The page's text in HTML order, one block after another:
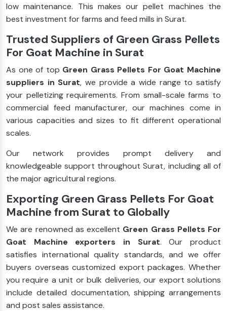
low maintenance. This makes our pellet machines the
best investment for farms and feed mills in Surat.
Trusted Suppliers of Green Grass Pellets
For Goat Machine in Surat
As one of top Green Grass Pellets For Goat Machine
suppliers in Surat, we provide a wide range to satisfy
your pelletizing requirements. From small-scale farms to
commercial feed manufacturer, our machines come in
various capacities and sizes to fit different operational
scales.
Our network provides prompt delivery and
knowledgeable support throughout Surat, including all of
the major agricultural regions.
Exporting Green Grass Pellets For Goat
Machine from Surat to Globally
We are renowned as excellent Green Grass Pellets For
Goat Machine exporters in Surat. Our product
satisfies international quality standards, and we offer
buyers overseas customized export packages. Whether
you require a unit or bulk deliveries, our export solutions
include detailed documentation, shipping arrangements
and post sales assistance.